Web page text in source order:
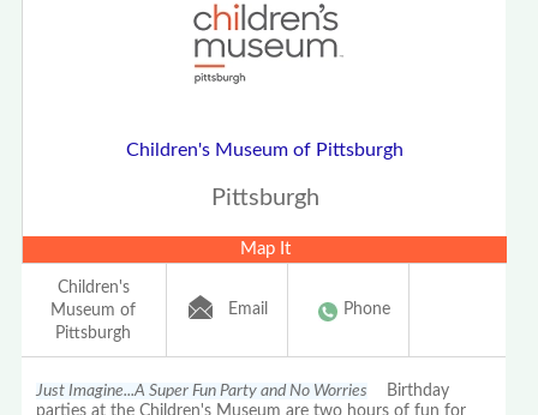
Children's Museum of Pittsburgh
Pittsburgh
Map It
Children's
Museum of
Pittsburgh
Email Phone
Just Imagine...A Super Fun Party and No Worries Birthday